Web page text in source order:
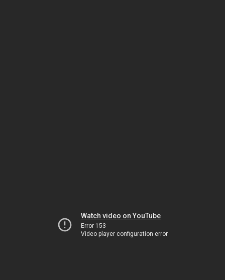
Watch video on YouTube
Error 153
Video player configuration error